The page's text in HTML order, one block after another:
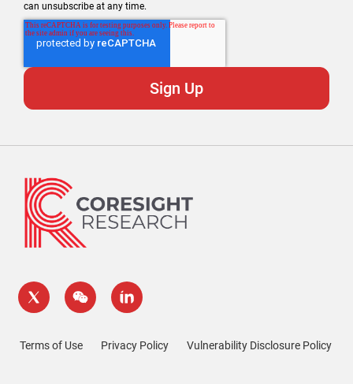
can unsubscribe at any time.
Terms of Use Privacy Policy Vulnerability Disclosure Policy